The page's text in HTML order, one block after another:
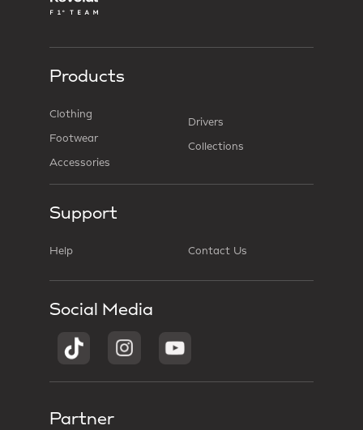
Products
Clothing
Footwear
Accessories
Drivers
Collections
Support
Help Contact Us
Social Media
Partner